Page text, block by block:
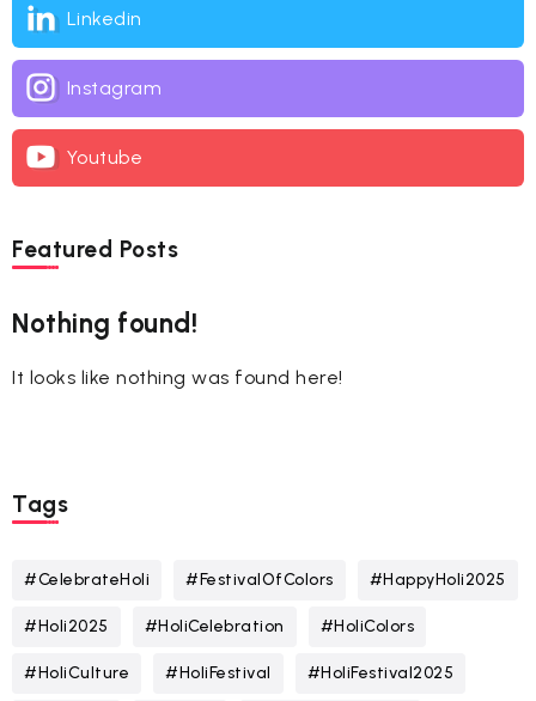
Linkedin
Instagram
Youtube
Featured Posts
Nothing found!
It looks like nothing was found here!
Tags
#CelebrateHoli #FestivalOfColors #HappyHoli2025
#Holi2025 #HoliCelebration #HoliColors
#HoliCulture #HoliFestival #HoliFestival2025